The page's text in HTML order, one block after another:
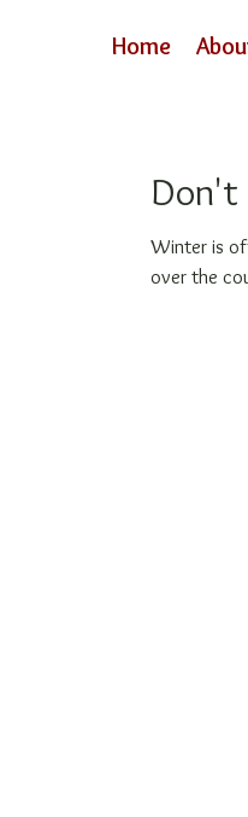
Home
Don't
Winter is officially
over the